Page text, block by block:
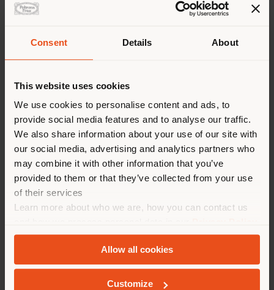
Consent Details About
This website uses cookies
We use cookies to personalise content and ads, to
provide social media features and to analyse our traffic.
We also share information about your use of our site with
our social media, advertising and analytics partners who
may combine it with other information that you’ve
provided to them or that they’ve collected from your use
of their services
Learn more about who we are, how you can contact us
andCookie Policy.
Allow all cookies
Customize
The new double-side glass module
Configurable in one, two, or three units,
it can be inserted continuously between
freestanding version. Also designed as a
partition element, as well as a storage
unit or bookcase, it allows spaces to be
organized with visual lightness while
maintaining an open and continuous
perception of the environment.
Completing this evolution, new
accessories and solutions—such as
drawer units and open display units for
expressive and functional possibilities,
enriching the sleeping area with an
increasingly sophisticated language.